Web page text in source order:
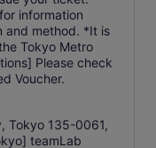
information
and method. *It is
Tokyo Metro
Please check
Voucher.
Tokyo 135-0061,
teamLab